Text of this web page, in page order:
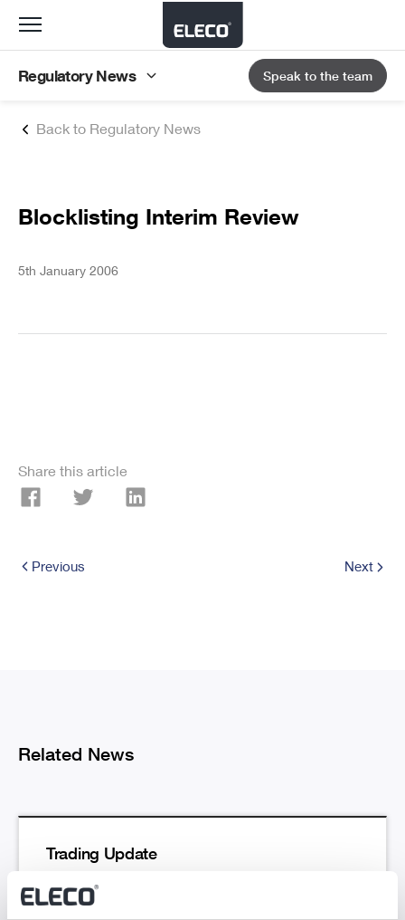
Back to Regulatory News
Blocklisting Interim Review
5th January 2006
Share this article
Previous Next
Related News
Trading Update
Read more
Toggle
Regulatory News Speak to the team